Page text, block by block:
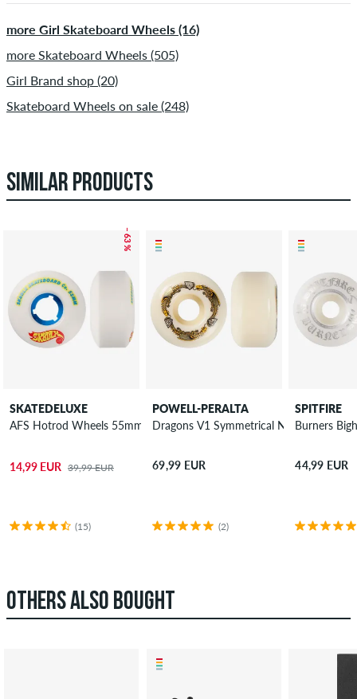
more Girl Skateboard Wheels (16)
more Skateboard Wheels (505)
Girl Brand shop (20)
Skateboard Wheels on sale (248)
SIMILAR PRODUCTS
– 63 %
SKATEDELUXE
AFS Hotrod Wheels 55mm 100A 4 Pack
14,99 EUR 39,99 EUR
(15)
POWELL-PERALTA
Dragons V1 Symmetrical Narrow Ride
69,99 EUR
(2)
SPITFIRE
Burners
44,99 EUR
OTHERS ALSO BOUGHT